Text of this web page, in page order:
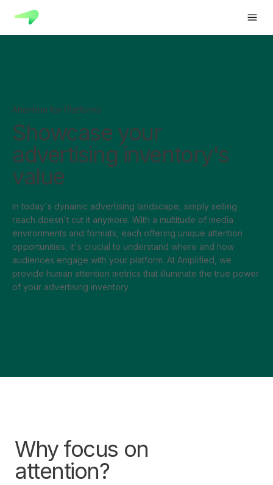
Attention for Platforms
Showcase your
advertising inventory's
value
In today's dynamic advertising landscape, simply selling
reach doesn't cut it anymore. With a multitude of media
environments and formats, each offering unique attention
opportunities, it's crucial to understand where and how
audiences engage with your platform. At Amplified, we
provide human attention metrics that illuminate the true power
of your advertising inventory.
Why focus on
attention?